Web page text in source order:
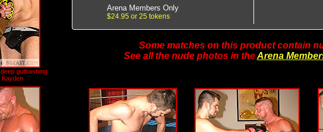
gutbashing
Kayden
Arena Members Only
$24.95 or 25 tokens
Some matches on this product contain
See all the nude photos in theArena